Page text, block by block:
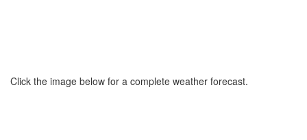
Click the image below for a complete weather forecast.